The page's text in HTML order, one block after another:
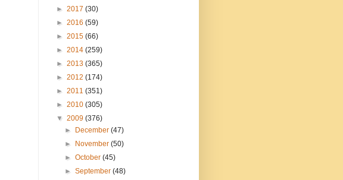
► 2017 (30)
► 2016 (59)
► 2015 (66)
► 2014 (259)
► 2013 (365)
► 2012 (174)
► 2011 (351)
► 2010 (305)
▼ 2009 (376)
►
December(47)
►
November(50)
►October(45)
►September(48)